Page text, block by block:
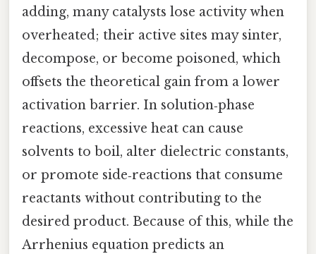
adding, many catalysts lose activity when
overheated; their active sites may sinter,
decompose, or become poisoned, which
offsets the theoretical gain from a lower
activation barrier. In solution‑phase
reactions, excessive heat can cause
solvents to boil, alter dielectric constants,
or promote side‑reactions that consume
reactants without contributing to the
desired product. Because of this, while the
Arrhenius equation predicts an